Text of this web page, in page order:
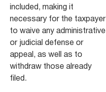
included, making it
necessary for the taxpayer
to waive any administrative
or judicial defense or
appeal, as well as to
withdraw those already
filed.